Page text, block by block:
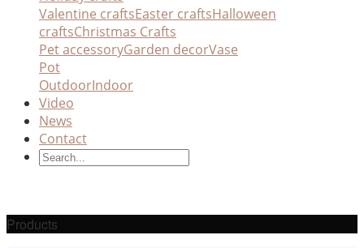
Valentine craftsEaster craftsHalloween
craftsChristmas Crafts
Pet accessoryGarden decorVase
Pot
OutdoorIndoor
Video
News
Contact
Products